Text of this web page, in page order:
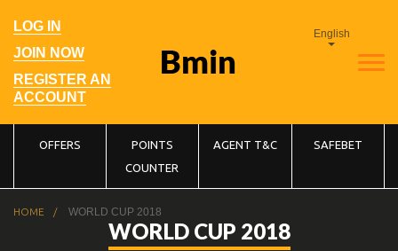
main
navigation
English
User
account
menu
LOG IN
JOIN NOW
REGISTER AN
ACCOUNT
MainOFFERS
POINTS
COUNTER
AGENT T&C SAFEBET
Breadcrumb
HOME WORLD CUP 2018
WORLD CUP 2018